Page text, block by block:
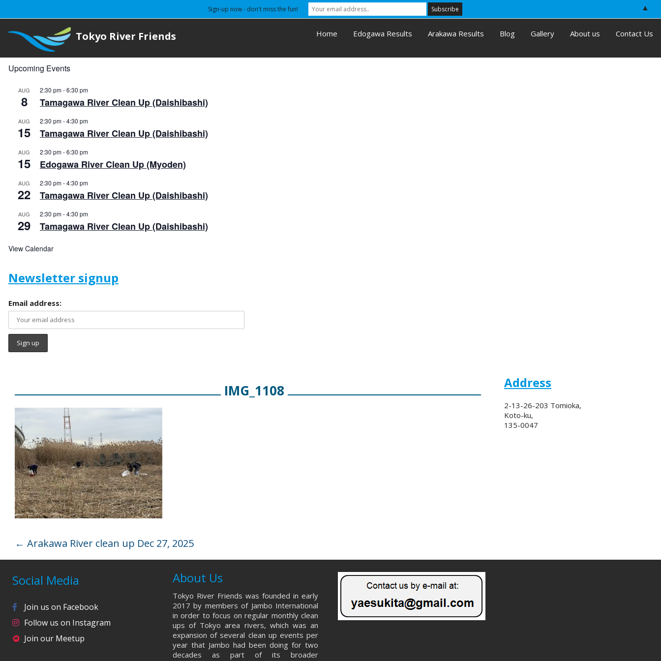
Tokyo River Friends Home Edogawa Results Arakawa Results Blog Gallery About us Contact Us
Upcoming Events
AUG
8
2:30 pm-6:30 pm
Tamagawa River Clean Up (Daishibashi)
AUG
15
2:30 pm-4:30 pm
Tamagawa River Clean Up (Daishibashi)
AUG
15
2:30 pm-6:30 pm
Edogawa River Clean Up (Myoden)
AUG
22
2:30 pm-4:30 pm
Tamagawa River Clean Up (Daishibashi)
AUG
29
2:30 pm-4:30 pm
Tamagawa River Clean Up (Daishibashi)
View Calendar
Newsletter signup
Email address:
IMG_1108
← Arakawa River clean up Dec 27, 2025
Address
2-13-26-203 Tomioka,
Koto-ku,
135-0047
Social Media
Join us on Facebook
Follow us on Instagram
Join our Meetup
About Us
Tokyo River Friends was founded in early
2017 by members of Jambo International
in order to focus on regular monthly clean
ups of Tokyo area rivers, which was an
expansion of several clean up events per
year that Jambo had been doing for two
decades as part of its broader
Sign-up now - don't miss the fun! ▲